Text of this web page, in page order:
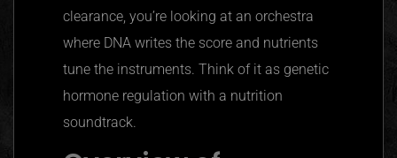
clearance, you’re looking at an orchestra
where DNA writes the score and nutrients
tune the instruments. Think of it as genetic
hormone regulation with a nutrition
soundtrack.